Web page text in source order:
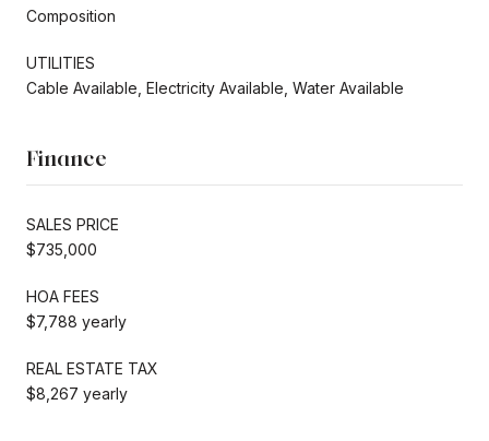
Composition
UTILITIES
Cable Available, Electricity Available, Water Available
Finance
SALES PRICE
$735,000
HOA FEES
$7,788 yearly
REAL ESTATE TAX
$8,267 yearly